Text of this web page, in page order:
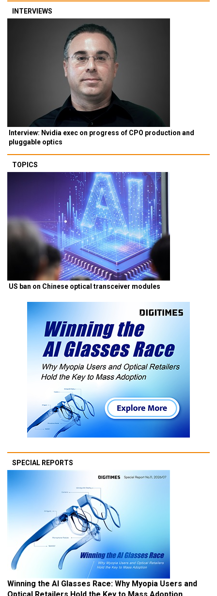
INTERVIEWS
Interview: Nvidia exec on progress of CPO production and
pluggable optics
TOPICS
US ban on Chinese optical transceiver modules
SPECIAL REPORTS
Winning the AI Glasses Race: Why Myopia Users and
Optical Retailers Hold the Key to Mass Adoption